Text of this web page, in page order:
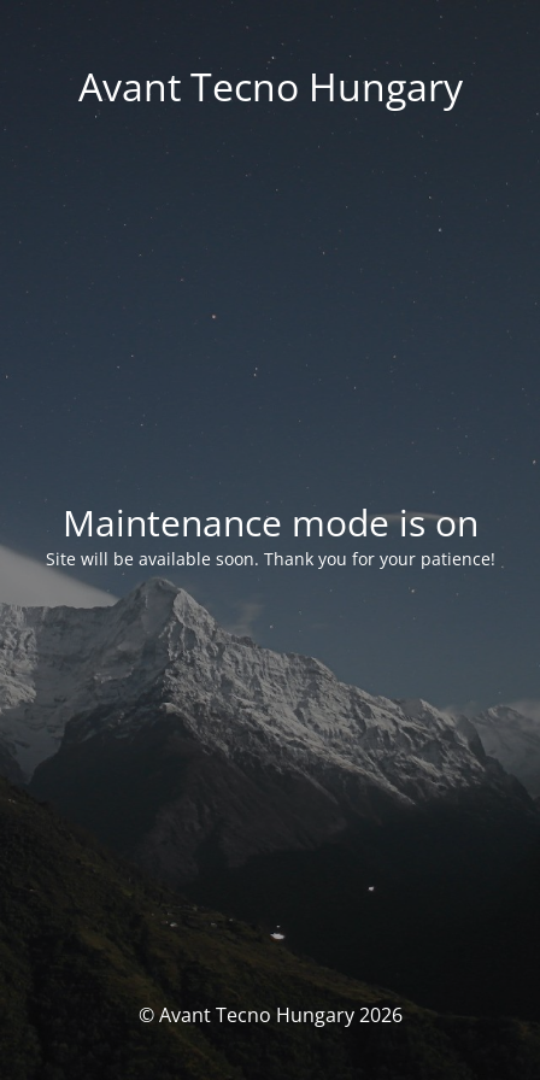
Avant Tecno Hungary
Maintenance mode is on
Site will be available soon. Thank you for your patience!
© Avant Tecno Hungary 2026